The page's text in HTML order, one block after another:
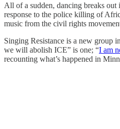
All of a sudden, dancing breaks
response to the police killing of
music from the civil rights
Singing Resistance is a new group
we will abolish ICE” is one; “I am
recounting what’s happened in